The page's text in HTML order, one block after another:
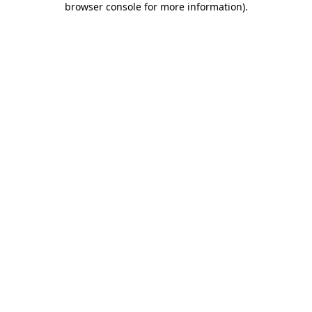
browser console for more information).